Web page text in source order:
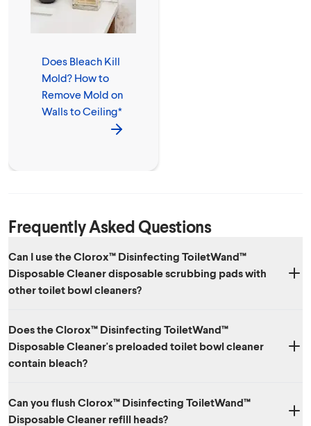
Does Bleach Kill
Mold? How to
Remove Mold on
Walls to Ceiling*
Frequently Asked Questions
Can I use the Clorox™ Disinfecting ToiletWand™
Disposable Cleaner disposable scrubbing pads with
other toilet bowl cleaners?
Disposable Cleaner already has cleaner inside and should not be used
with other toilet cleaning products.
Does the Clorox™ Disinfecting ToiletWand™
Disposable Cleaner's preloaded toilet bowl cleaner
contain bleach?
Can you flush Clorox™ Disinfecting ToiletWand™
Disposable Cleaner refill heads?